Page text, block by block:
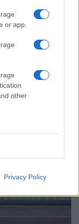
or app.
other
Privacy Policy
Changes with